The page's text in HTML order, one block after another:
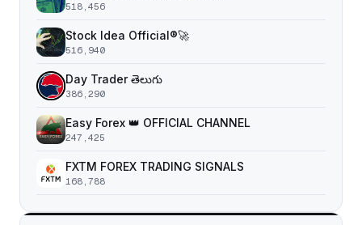
518,456
Stock Idea Official®️🚀
516,940
Day Trader తెలుగు
386,290
Easy Forex 👑 OFFICIAL CHANNEL
247,425
FXTM FOREX TRADING SIGNALS
168,788